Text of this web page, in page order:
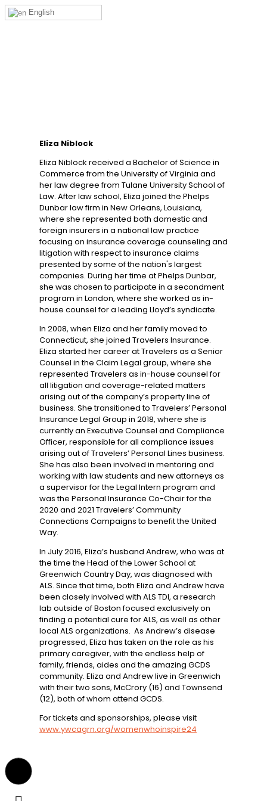
English
Eliza Niblock
Eliza Niblock received a Bachelor of Science in
Commerce from the University of Virginia and
her law degree from Tulane University School of
Law. After law school, Eliza joined the Phelps
Dunbar law firm in New Orleans, Louisiana,
where she represented both domestic and
foreign insurers in a national law practice
focusing on insurance coverage counseling and
litigation with respect to insurance claims
presented by some of the nation's largest
companies. During her time at Phelps Dunbar,
she was chosen to participate in a secondment
program in London, where she worked as in-
house counsel for a leading Lloyd’s syndicate.
In 2008, when Eliza and her family moved to
Connecticut, she joined Travelers Insurance.
Eliza started her career at Travelers as a Senior
Counsel in the Claim Legal group, where she
represented Travelers as in-house counsel for
all litigation and coverage-related matters
arising out of the company’s property line of
business. She transitioned to Travelers’ Personal
Insurance Legal Group in 2018, where she is
currently an Executive Counsel and Compliance
Officer, responsible for all compliance issues
arising out of Travelers’ Personal Lines business.
She has also been involved in mentoring and
working with law students and new attorneys as
a supervisor for the Legal Intern program and
was the Personal Insurance Co-Chair for the
2020 and 2021 Travelers’ Community
Connections Campaigns to benefit the United
Way.
In July 2016, Eliza’s husband Andrew, who was at
the time the Head of the Lower School at
Greenwich Country Day, was diagnosed with
ALS. Since that time, both Eliza and Andrew have
been closely involved with ALS TDI, a research
lab outside of Boston focused exclusively on
finding a potential cure for ALS, as well as other
local ALS organizations. As Andrew’s disease
progressed, Eliza has taken on the role as his
primary caregiver, with the endless help of
family, friends, aides and the amazing GCDS
community. Eliza and Andrew live in Greenwich
with their two sons, McCrory (16) and Townsend
(12), both of whom attend GCDS.
For tickets and sponsorships, please visit
www.ywcagrn.org/womenwhoinspire24